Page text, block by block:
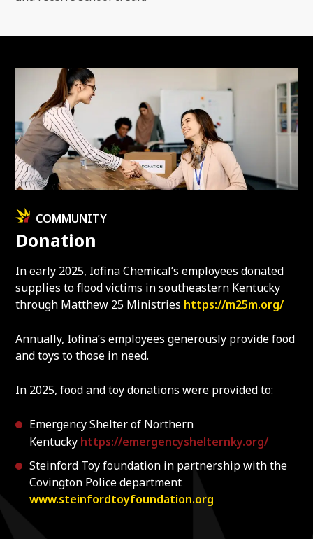
COMMUNITY
Donation
In early 2025, Iofina Chemical’s employees donated
supplies to flood victims in southeastern Kentucky
through Matthew 25 Ministries https://m25m.org/
Annually, Iofina’s employees generously provide food
and toys to those in need.
In 2025, food and toy donations were provided to:
Emergency Shelter of Northern
Kentucky https://emergencyshelternky.org/
Steinford Toy foundation in partnership with the
Covington Police department
www.steinfordtoyfoundation.org